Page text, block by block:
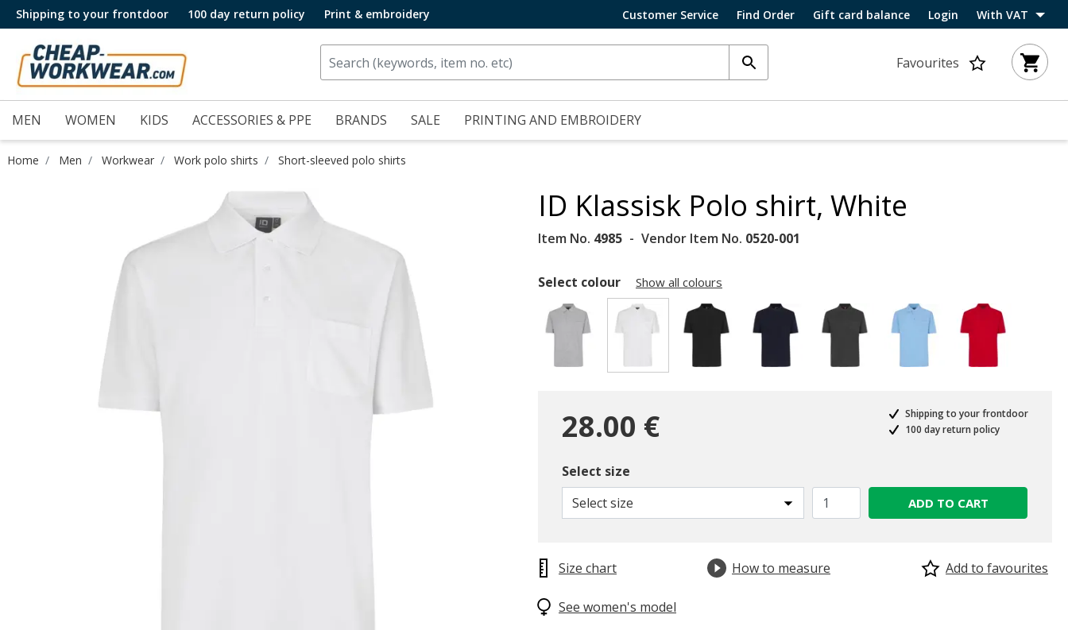
Shipping to your frontdoor 100 day return policy Print & embroidery Customer Service Find Order Gift card balance Login With VAT
Favourites
MEN WOMEN KIDS ACCESSORIES & PPE BRANDS SALE PRINTING AND EMBROIDERY
Home Men Workwear Work polo shirts Short-sleeved polo shirts
ID Klassisk Polo shirt, White
Item No. 4985 Vendor Item No. 0520-001
Select colour Show all colours
28.00 €
Shipping to your frontdoor
100 day return policy
Select size
Select size
ADD TO CART
Size chart How to measure Add to favourites
See women's model